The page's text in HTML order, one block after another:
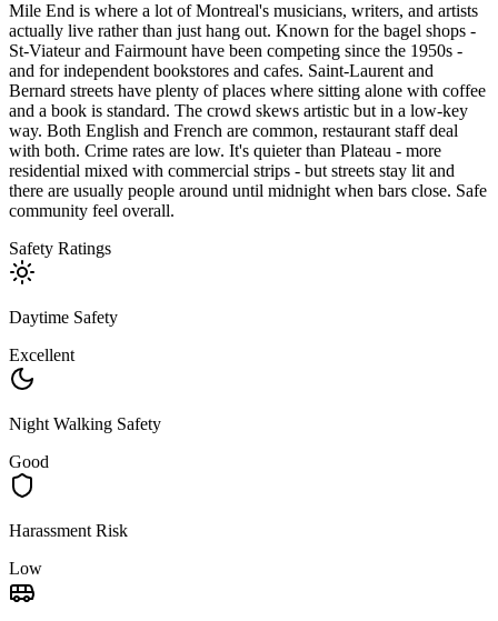
Mile End is where a lot of Montreal's musicians, writers, and artists
actually live rather than just hang out. Known for the bagel shops -
St-Viateur and Fairmount have been competing since the 1950s -
and for independent bookstores and cafes. Saint-Laurent and
Bernard streets have plenty of places where sitting alone with coffee
and a book is standard. The crowd skews artistic but in a low-key
way. Both English and French are common, restaurant staff deal
with both. Crime rates are low. It's quieter than Plateau - more
residential mixed with commercial strips - but streets stay lit and
there are usually people around until midnight when bars close. Safe
community feel overall.
Safety Ratings
Daytime Safety
Excellent
Night Walking Safety
Good
Harassment Risk
Low